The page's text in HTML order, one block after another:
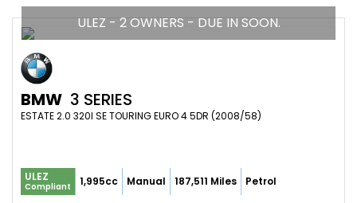
ULEZ - 2 OWNERS - DUE IN SOON.
BMW 3 SERIES
ESTATE 2.0 320I SE TOURING EURO 4 5DR (2008/58)
ULEZ
Compliant 1,995cc Manual 187,511 Miles Petrol